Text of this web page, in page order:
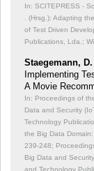
In: SCITEPRESS -
. (Hrsg.): Adapting
of Test Driven
Publications, Lda.;
Staegemann,
Implementing
A Movie
In: Proceedings of
Data and Security
Technology
the Big Data
239-248;
Big Data and
and Technology